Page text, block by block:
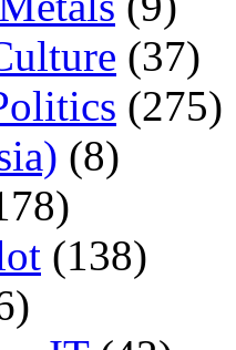
(37)
(275)
(8)
(138)